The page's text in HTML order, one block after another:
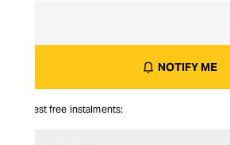
NOTIFY ME
Interest free instalments: